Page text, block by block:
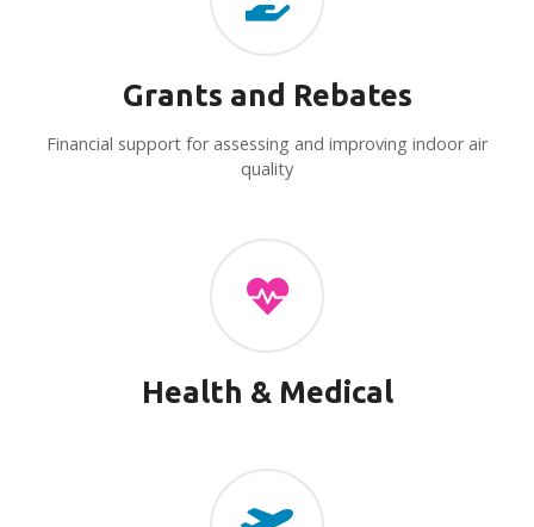
Grants and Rebates
Financial support for assessing and improving indoor air
quality
Health & Medical